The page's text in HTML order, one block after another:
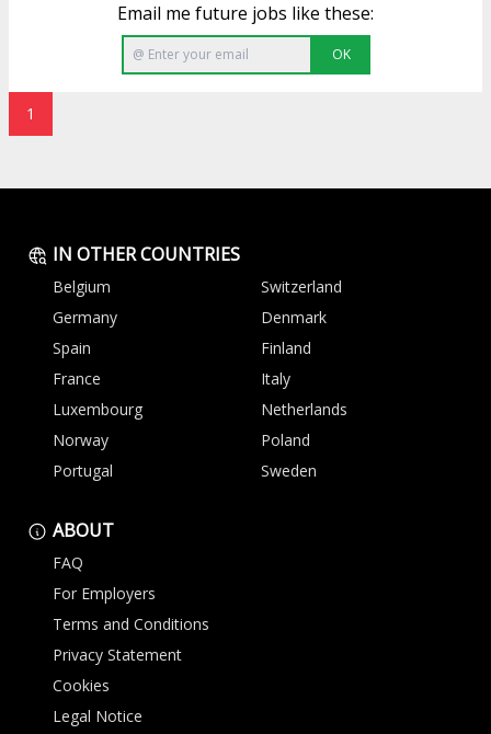
Email me future jobs like these:
OK
1
IN OTHER COUNTRIES
Belgium
Switzerland
Germany
Denmark
Spain
Finland
France
Italy
Luxembourg
Netherlands
Norway
Poland
Portugal
Sweden
ABOUT
FAQ
For Employers
Terms and Conditions
Privacy Statement
Cookies
Legal Notice